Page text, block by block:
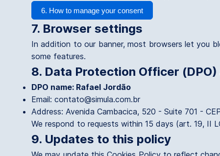
6. How to manage your consent
7. Browser settings
In addition to our banner, most browsers let you
some features.
8. Data Protection Officer
DPO name: Rafael Jordão
Email: contato@simula.com.br
Address: Avenida Cambacica, 520 - Suite 701 -
We respond to requests within 15 days (art. 19, II
9. Updates to this policy